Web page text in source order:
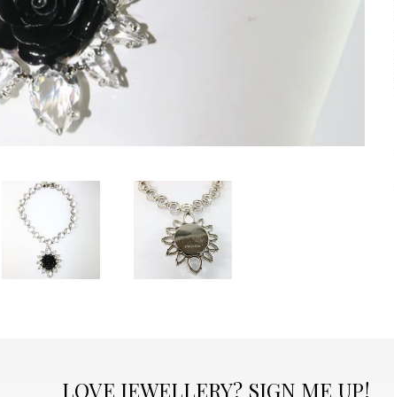
LOVE JEWELLERY? SIGN ME UP!